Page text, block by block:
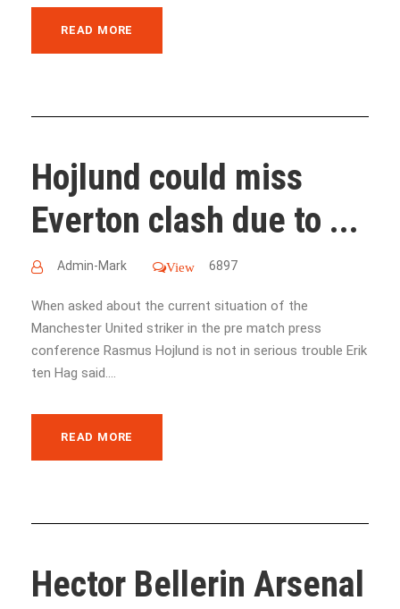
READ MORE
Hojlund could miss
Everton clash due to ...
Admin-Mark View 6897
When asked about the current situation of the
Manchester United striker in the pre match press
conference Rasmus Hojlund is not in serious trouble Erik
ten Hag said....
READ MORE
Hector Bellerin Arsenal